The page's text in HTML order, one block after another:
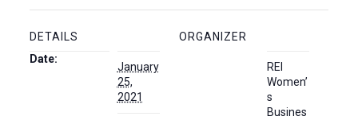
DETAILS
Date:
January
25,
2021
ORGANIZER
REI
Women’
s
Busines